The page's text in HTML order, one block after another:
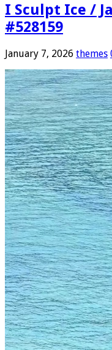
I Sculpt Ice /
#528159
January 7, 2026 themes